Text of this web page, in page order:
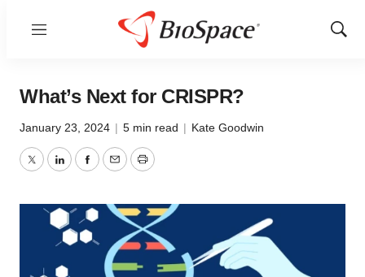
Menu
Show
What’s Next for CRISPR?
January 23, 2024 | 5 min read | Kate Goodwin
TwitterLinkedInFacebook
EmailPrint